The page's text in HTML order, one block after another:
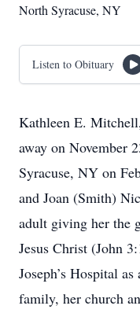
North Syracuse, NY
Listen to Obituary
Kathleen E.
away on November
Syracuse, NY on
and Joan (Smith)
adult giving her the
Jesus Christ (John
Joseph’s Hospital
family, her church